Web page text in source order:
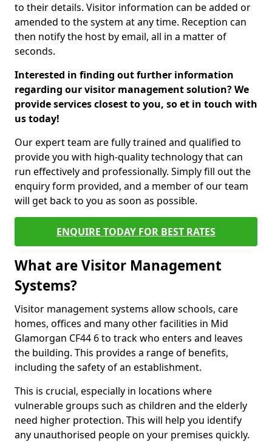
to their details. Visitor information can be added or
amended to the system at any time. Reception can
then notify the host by email, all in a matter of
seconds.
Interested in finding out further information
regarding our visitor management solution? We
provide services closest to you, so et in touch with
us today!
Our expert team are fully trained and qualified to
provide you with high-quality technology that can
run effectively and professionally. Simply fill out the
enquiry form provided, and a member of our team
will get back to you as soon as possible.
ENQUIRE TODAY FOR BEST RATES
What are Visitor Management
Systems?
Visitor management systems allow schools, care
homes, offices and many other facilities in Mid
Glamorgan CF44 6 to track who enters and leaves
the building. This provides a range of benefits,
including the safety of an establishment.
This is crucial, especially in locations where
vulnerable groups such as children and the elderly
need higher protection. This will help you identify
any unauthorised people on your premises quickly.